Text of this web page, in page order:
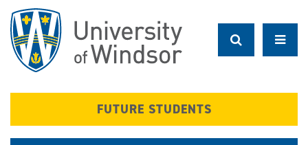
main
content
FUTURE STUDENTS